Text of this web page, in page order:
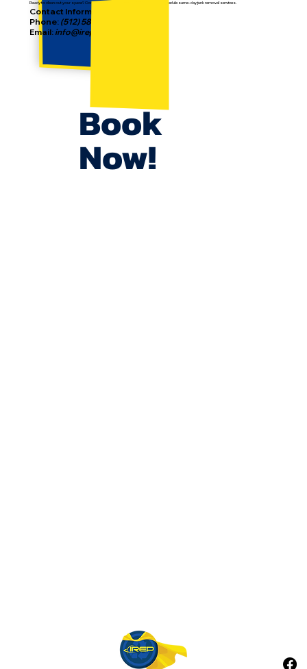
Ready to clean out your space? Contact IREP today to get a free estimate or schedule same-day junk removal services.
Contact Information:
Phone: (512) 587-2186
Email:info@irepjunkremoval.com
Book
Now!